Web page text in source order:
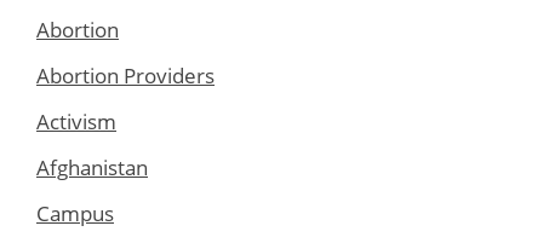
Abortion
Abortion Providers
Activism
Afghanistan
Campus